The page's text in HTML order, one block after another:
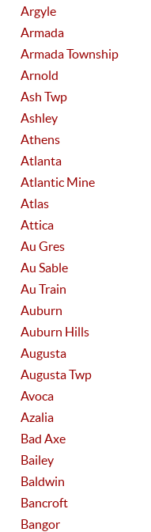
Argyle
Armada
Armada Township
Arnold
Ash Twp
Ashley
Athens
Atlanta
Atlantic Mine
Atlas
Attica
Au Gres
Au Sable
Au Train
Auburn
Auburn Hills
Augusta
Augusta Twp
Avoca
Azalia
Bad Axe
Bailey
Baldwin
Bancroft
Bangor